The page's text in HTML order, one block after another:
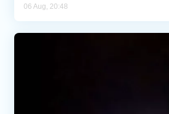
06 Aug, 20:48